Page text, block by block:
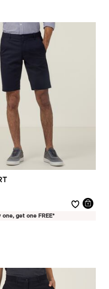
from
one, get one FREE*